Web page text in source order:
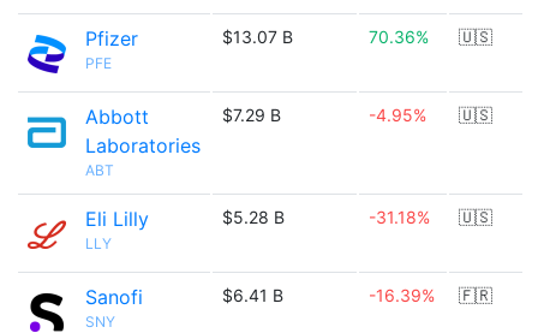
Pfizer
PFE
$13.07 B 70.36% 🇺🇸
Abbott
Laboratories
ABT
$7.29 B -4.95% 🇺🇸
Eli Lilly
LLY
$5.28 B -31.18% 🇺🇸
Sanofi
SNY
$6.41 B -16.39% 🇫🇷